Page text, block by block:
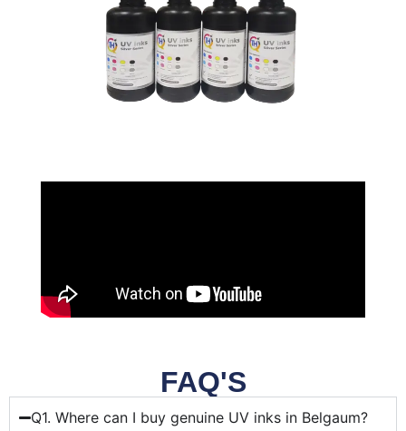
FAQ'S
Q1. Where can I buy genuine UV inks in Belgaum?